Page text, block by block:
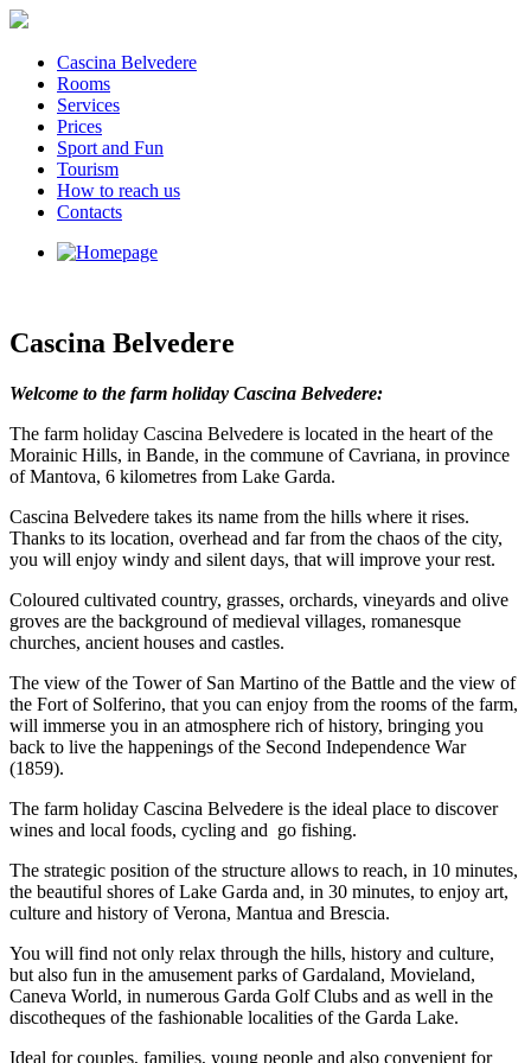
Cascina Belvedere
Rooms
Services
Prices
Sport and Fun
Tourism
How to reach us
Contacts
Cascina Belvedere
Welcome to the farm holiday Cascina Belvedere:
The farm holiday Cascina Belvedere is located in the heart of the
Morainic Hills, in Bande, in the commune of Cavriana, in province
of Mantova, 6 kilometres from Lake Garda.
Cascina Belvedere takes its name from the hills where it rises.
Thanks to its location, overhead and far from the chaos of the city,
you will enjoy windy and silent days, that will improve your rest.
Coloured cultivated country, grasses, orchards, vineyards and olive
groves are the background of medieval villages, romanesque
churches, ancient houses and castles.
The view of the Tower of San Martino of the Battle and the view of
the Fort of Solferino, that you can enjoy from the rooms of the farm,
will immerse you in an atmosphere rich of history, bringing you
back to live the happenings of the Second Independence War
(1859).
The farm holiday Cascina Belvedere is the ideal place to discover
wines and local foods, cycling and go fishing.
The strategic position of the structure allows to reach, in 10 minutes,
the beautiful shores of Lake Garda and, in 30 minutes, to enjoy art,
culture and history of Verona, Mantua and Brescia.
You will find not only relax through the hills, history and culture,
but also fun in the amusement parks of Gardaland, Movieland,
Caneva World, in numerous Garda Golf Clubs and as well in the
discotheques of the fashionable localities of the Garda Lake.
Ideal for couples, families, young people and also convenient for